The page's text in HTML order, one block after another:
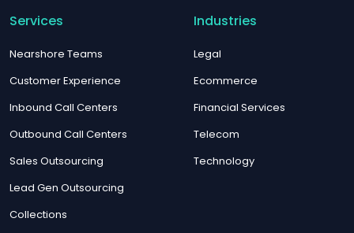
Services
Nearshore Teams
Customer Experience
Inbound Call Centers
Outbound Call Centers
Sales Outsourcing
Lead Gen Outsourcing
Collections
Industries
Legal
Ecommerce
Financial Services
Telecom
Technology